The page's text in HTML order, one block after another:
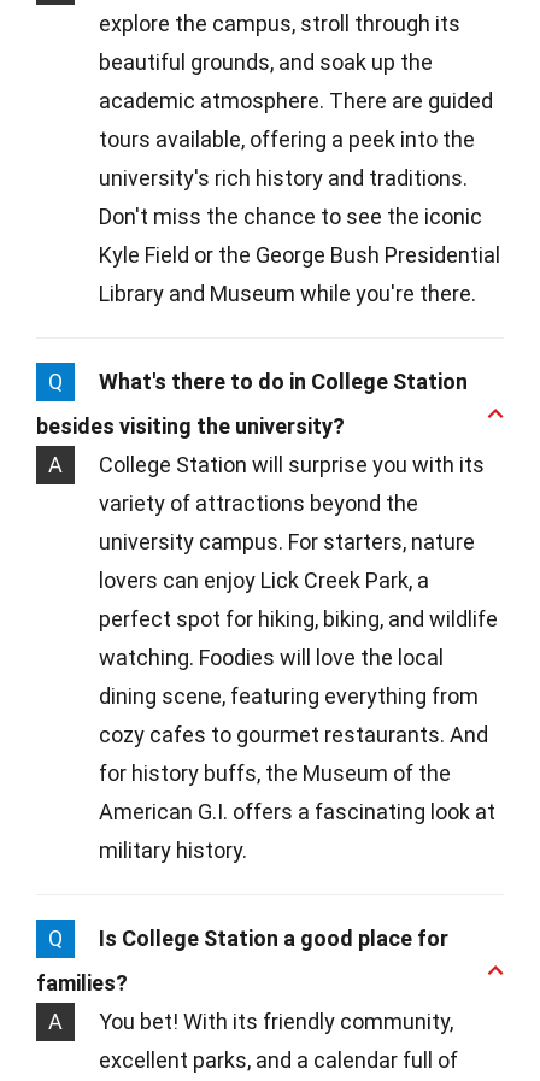
explore the campus, stroll through its
beautiful grounds, and soak up the
academic atmosphere. There are guided
tours available, offering a peek into the
university's rich history and traditions.
Don't miss the chance to see the iconic
Kyle Field or the George Bush Presidential
Library and Museum while you're there.
Q
What's there to do in College Station
besides visiting the university?
A
College Station will surprise you with its
variety of attractions beyond the
university campus. For starters, nature
lovers can enjoy Lick Creek Park, a
perfect spot for hiking, biking, and wildlife
watching. Foodies will love the local
dining scene, featuring everything from
cozy cafes to gourmet restaurants. And
for history buffs, the Museum of the
American G.I. offers a fascinating look at
military history.
Q
Is College Station a good place for
families?
A
You bet! With its friendly community,
excellent parks, and a calendar full of